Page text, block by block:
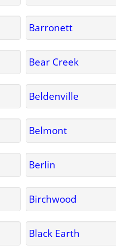
Barronett
Bear Creek
Beldenville
Belmont
Berlin
Birchwood
Black Earth